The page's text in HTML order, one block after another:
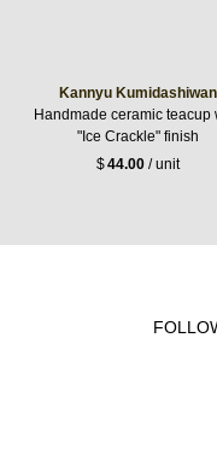
Kannyu Kumidashiwan
Handmade ceramic teacup
"Ice Crackle" finish
$44.00/ unit